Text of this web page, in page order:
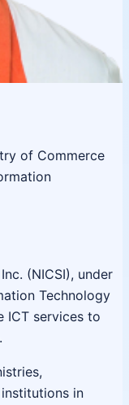
of Commerce
(NICSI), under
Technology
ICT services to
in